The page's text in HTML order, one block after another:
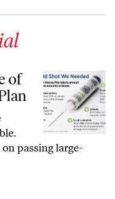
of
passing large-